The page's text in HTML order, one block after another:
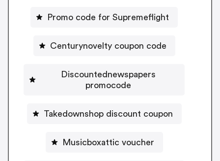
Promo code for Supremeflight
Centurynovelty coupon code
Discountednewspapers
promocode
Takedownshop discount coupon
Musicboxattic voucher